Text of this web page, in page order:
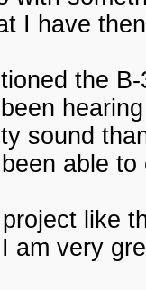
I have
the
sound
able to
like
am very